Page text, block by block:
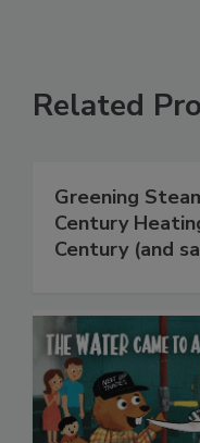
Related
Greening
Century
Century (and